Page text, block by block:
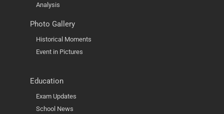
Analysis
Photo Gallery
Historical Moments
Event in Pictures
Education
Exam Updates
School News